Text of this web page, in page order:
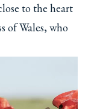
to the heart
of Wales, who